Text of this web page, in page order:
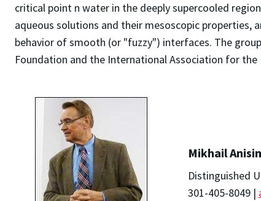
critical point n water in the deeply supercooled
aqueous solutions and their mesoscopic
behavior of smooth (or "fuzzy") interfaces. The
Foundation and the International Association for
Mikhail
Distinguished
301-405-8049 |